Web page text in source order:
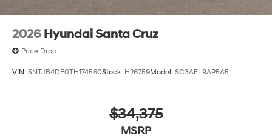
2026 Hyundai Santa Cruz
Price Drop
VIN: 5NTJB4DE0TH174560Stock: H26759Model: SC3AFL9AP5A5
$34,375
MSRP